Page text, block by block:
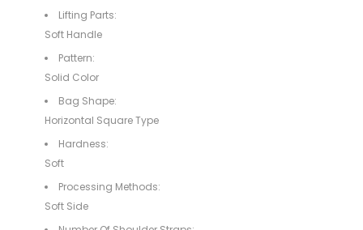
Lifting Parts:
Soft Handle
Pattern:
Solid Color
Bag Shape:
Horizontal Square Type
Hardness:
Soft
Processing Methods:
Soft Side